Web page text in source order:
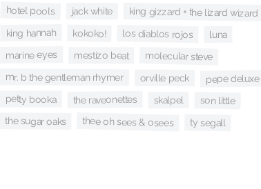
hotel pools jack white king gizzard + the lizard wizard
king hannah kokoko! los diablos rojos luna
marine eyes mestizo beat molecular steve
mr. b the gentleman rhymer orville peck pepe deluxe
petty booka the raveonettes skalpel son little
the sugar oaks thee oh sees & osees ty segall